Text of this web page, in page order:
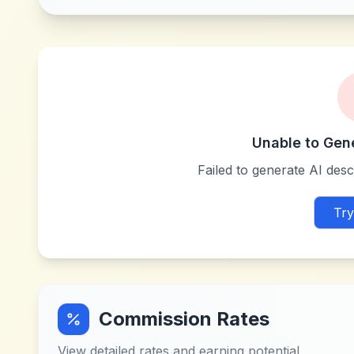
Unable to
Failed to generate AI
Commission Rates
View detailed rates and earning potential